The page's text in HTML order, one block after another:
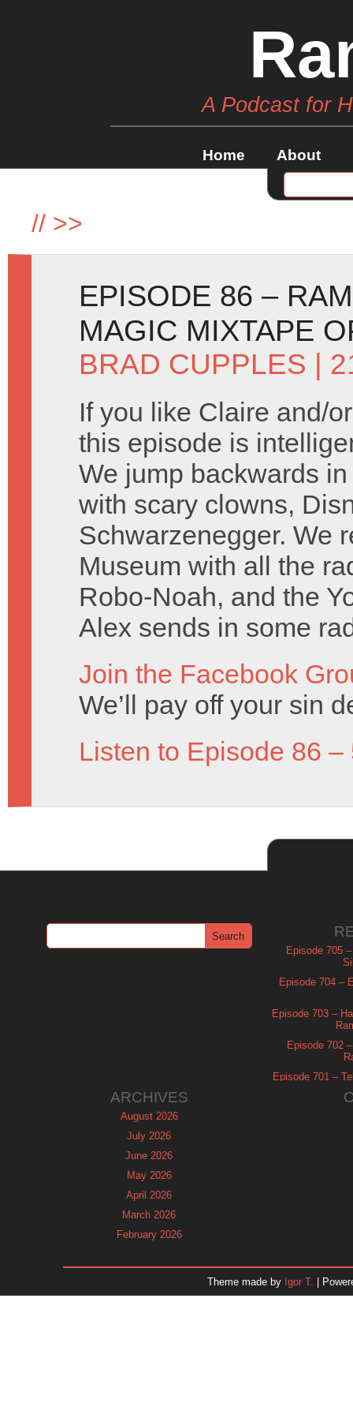
A Podcast for
Home About
// >>
EPISODE 86 –
MAGIC MIXTAPE
BRAD CUPPLES |
If you like Claire and/
this episode is
We jump backwards
with scary clowns,
Schwarzenegger. We
Museum with all the
Robo-Noah, and the
Alex sends in some
Join the Facebook
We’ll pay off your sin
Listen to Episode 86 –
Episode 705
Episode 704 –
Episode 703 –
Episode 702
Episode 701 –
ARCHIVES
August 2026
July 2026
June 2026
May 2026
April 2026
March 2026
February 2026
November 2025
Theme made by Igor T. |